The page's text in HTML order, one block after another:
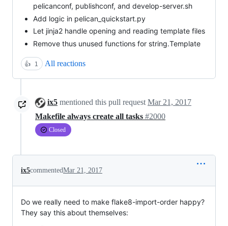
pelicanconf, publishconf, and develop-server.sh
Add logic in pelican_quickstart.py
Let jinja2 handle opening and reading template files
Remove thus unused functions for string.Template
👍 1 All reactions
ix5 mentioned this pull request Mar 21, 2017
Makefile always create all tasks #2000
Closed
ix5commentedMar 21, 2017
Do we really need to make flake8-import-order happy?
They say this about themselves: